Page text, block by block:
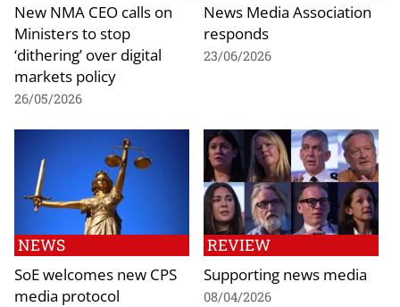
New NMA CEO calls on
Ministers to stop
‘dithering’ over digital
markets policy
26/05/2026
News Media Association
responds
23/06/2026
NEWS
SoE welcomes new CPS
media protocol
REVIEW
Supporting news media
08/04/2026